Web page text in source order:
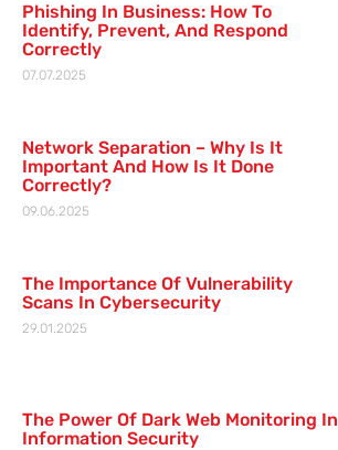
Phishing In Business: How To
Identify, Prevent, And Respond
Correctly
07.07.2025
Network Separation – Why Is It
Important And How Is It Done
Correctly?
09.06.2025
The Importance Of Vulnerability
Scans In Cybersecurity
29.01.2025
The Power Of Dark Web Monitoring In
Information Security